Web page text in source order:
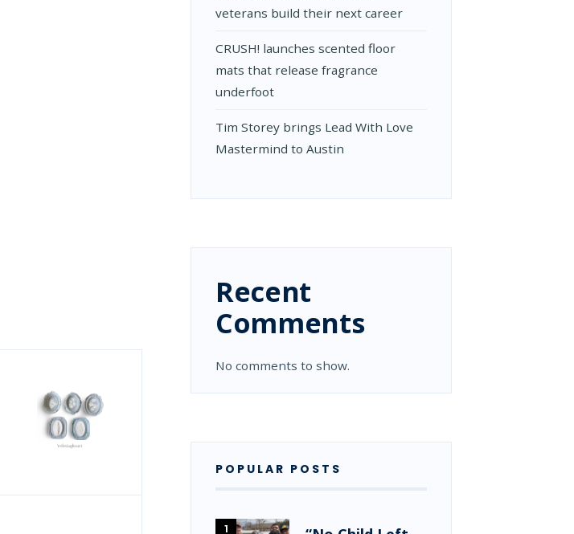
veterans build their next career
CRUSH! launches scented floor
mats that release fragrance
underfoot
Tim Storey brings Lead With Love
Mastermind to Austin
Recent
Comments
No comments to show.
POPULAR POSTS